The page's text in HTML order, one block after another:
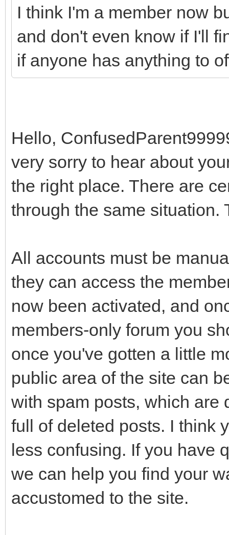
I think I'm a member now
and don't even know if I'll
if anyone has anything to
Hello,
very sorry to hear about
the right place. There are
through the same situation.
All accounts must be
they can access the
now been activated, and
members-only forum you
once you've gotten a little
public area of the site can
with spam posts, which are
full of deleted posts. I think
less confusing. If you have
we can help you find your
accustomed to the site.